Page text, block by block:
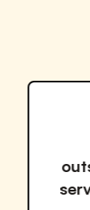
and taste
tried
Good